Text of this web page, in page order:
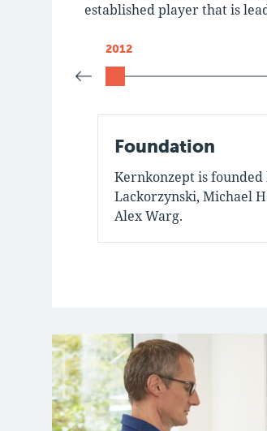
established player that is
2012
Foundation
Kernkonzept is founded
Lackorzynski, Michael
Alex Warg.